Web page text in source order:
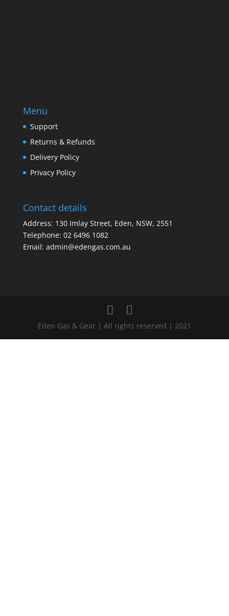
Menu
Support
Returns & Refunds
Delivery Policy
Privacy Policy
Contact details
Address: 130 Imlay Street, Eden, NSW, 2551
Telephone: 02 6496 1082
Email: admin@edengas.com.au
Eden Gas & Gear | All rights reserved | 2021